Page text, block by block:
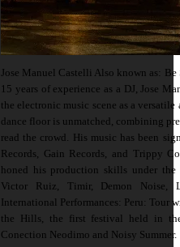
Jose Manuel Castelli Also known as:
15 years of experience as a DJ, Jose
the electronic music scene as a
dance floor is unmatched, combining
read the crowd. His music has been
Records, Gain Records, and Trippy
honed his production skills under the
Victor Ruiz, Timir, Demon Noise,
International Performances: Peru: Tour
the Hills, the first festival held in
Conection Neodimo and Noisy Summer.